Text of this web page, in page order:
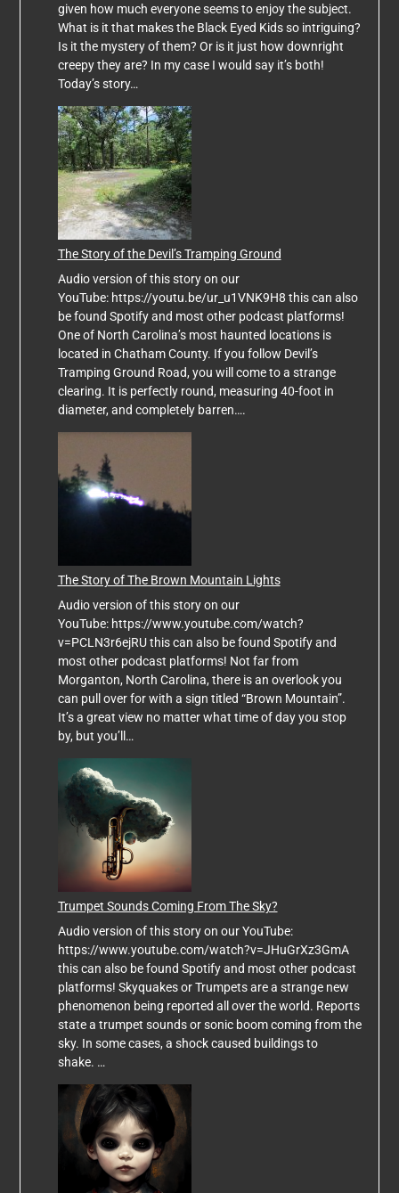
given how much everyone seems to enjoy the subject.
What is it that makes the Black Eyed Kids so intriguing?
Is it the mystery of them? Or is it just how downright
creepy they are? In my case I would say it’s both!
Today’s story…
The Story of the Devil’s Tramping Ground
Audio version of this story on our
YouTube: https://youtu.be/ur_u1VNK9H8 this can also
be found Spotify and most other podcast platforms!
One of North Carolina’s most haunted locations is
located in Chatham County. If you follow Devil’s
Tramping Ground Road, you will come to a strange
clearing. It is perfectly round, measuring 40-foot in
diameter, and completely barren….
The Story of The Brown Mountain Lights
Audio version of this story on our
YouTube: https://www.youtube.com/watch?
v=PCLN3r6ejRU this can also be found Spotify and
most other podcast platforms! Not far from
Morganton, North Carolina, there is an overlook you
can pull over for with a sign titled “Brown Mountain”.
It’s a great view no matter what time of day you stop
by, but you’ll…
Trumpet Sounds Coming From The Sky?
Audio version of this story on our YouTube:
https://www.youtube.com/watch?v=JHuGrXz3GmA
this can also be found Spotify and most other podcast
platforms! Skyquakes or Trumpets are a strange new
phenomenon being reported all over the world. Reports
state a trumpet sounds or sonic boom coming from the
sky. In some cases, a shock caused buildings to
shake. …